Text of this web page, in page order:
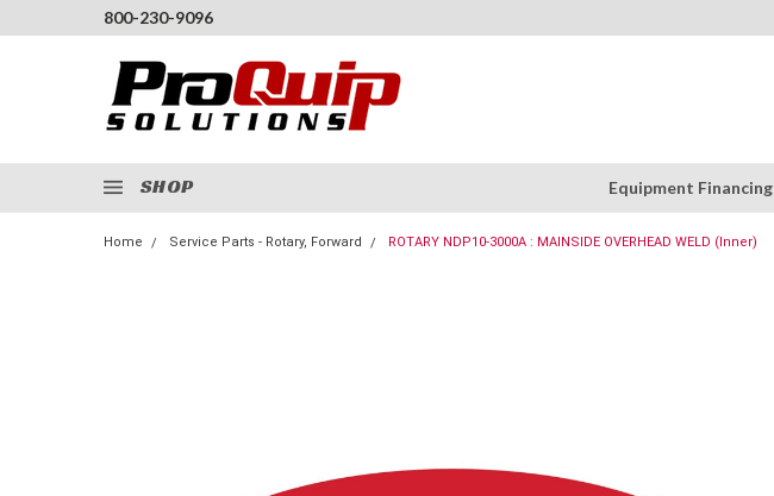
800-230-9096
SHOP Equipment Financing
Home Service Parts - Rotary, Forward ROTARY NDP10-3000A : MAINSIDE OVERHEAD WELD (Inner)